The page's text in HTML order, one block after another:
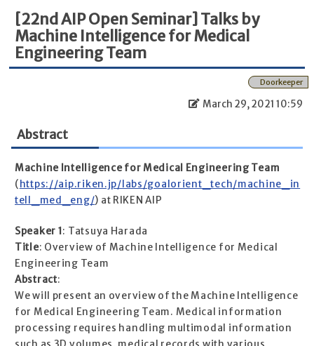
[22nd AIP Open Seminar] Talks by
Machine Intelligence for Medical
Engineering Team
Doorkeeper
March 29, 2021 10:59
Abstract
Machine Intelligence for Medical Engineering Team
( https://aip.riken.jp/labs/goalorient_tech/machine_in
tell_med_eng/) at RIKEN AIP
Speaker 1 : Tatsuya Harada
Title: Overview of Machine Intelligence for Medical
Engineering Team
Abstract:
We will present an overview of the Machine Intelligence
for Medical Engineering Team. Medical information
processing requires handling multimodal information